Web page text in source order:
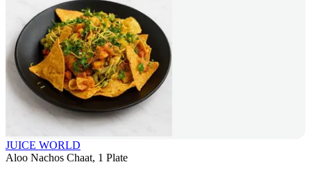
JUICE WORLD
Aloo Nachos Chaat, 1 Plate